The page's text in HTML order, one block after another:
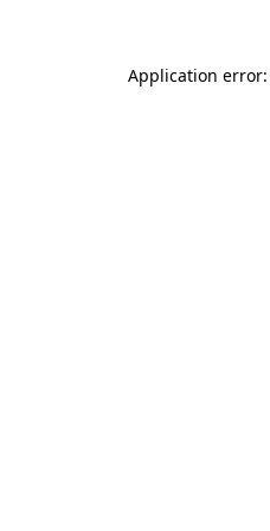
Application